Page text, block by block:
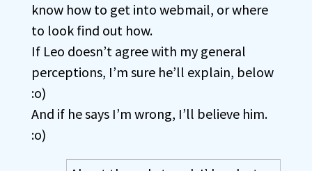
know how to get into webmail, or where
to look find out how.
If Leo doesn’t agree with my general
perceptions, I’m sure he’ll explain, below
:o)
And if he says I’m wrong, I’ll believe him.
:o)